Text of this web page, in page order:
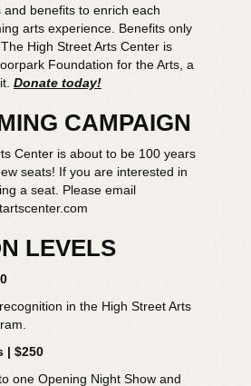
benefits to enrich each
arts experience. Benefits only
High Street Arts Center is
Foundation for the Arts, a
Donate today!
CAMPAIGN
Center is about to be 100 years
seats! If you are interested in
a seat. Please email
LEVELS
in the High Street Arts
| $250
one Opening Night Show and